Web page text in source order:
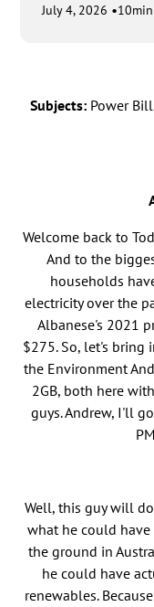
July 4, 2026 •10
Subjects:Power
Welcome back to
And to the
households
electricity over the
Albanese's 2021
$275. So, let's bring
the Environment
2GB, both here
guys. Andrew, I'll
Well, this guy will
what he could
the ground in
he could have
renewables.